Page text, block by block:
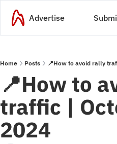
Advertise
Home Posts 📍How to avoid rally
📍How to
traffic |
2024